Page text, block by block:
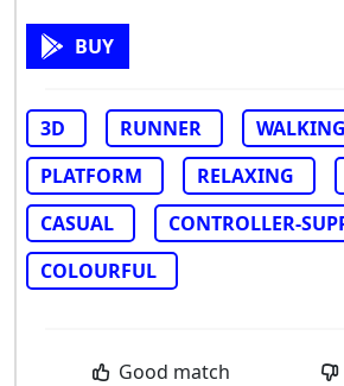
BUY
3D RUNNER
PLATFORM
RELAXING
CASUAL
CONTROLLER-
COLOURFUL
Good match